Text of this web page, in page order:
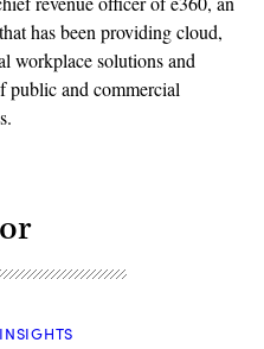
has been providing cloud,
workplace solutions and
public and commercial
INSIGHTS